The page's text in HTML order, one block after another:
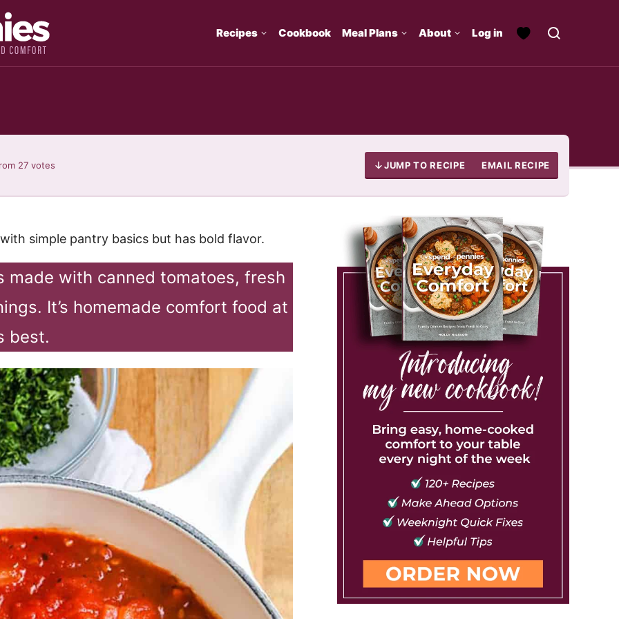
Recipes Cookbook Meal Plans About Log in
27 votes JUMP TO RECIPE EMAIL RECIPE
simple pantry basics but has bold flavor.
made with canned tomatoes, fresh
It’s homemade comfort food at
best.